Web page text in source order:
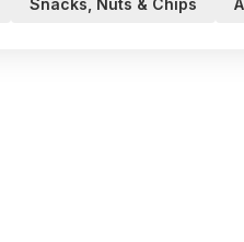
Snacks, Nuts & Chips